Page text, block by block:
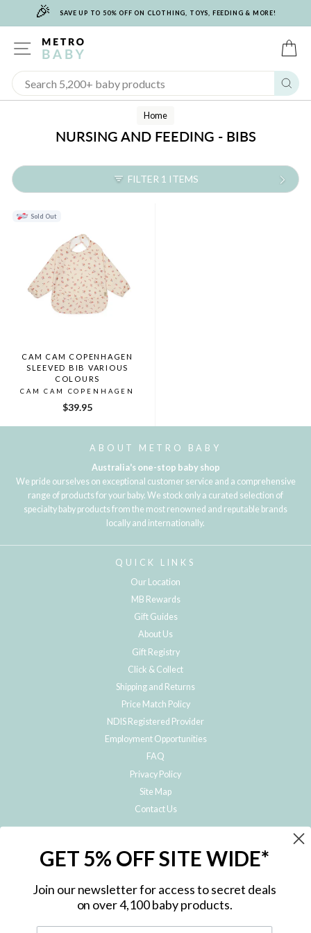
🎉 SAVE UP TO 50% OFF ON CLOTHING, TOYS, FEEDING & MORE!
SITE NAVIGATION
Home
NURSING AND FEEDING - BIBS
FILTER 1 ITEMS
Sold Out
CAM CAM COPENHAGEN
SLEEVED BIB VARIOUS
COLOURS
CAM CAM COPENHAGEN
$39.95
ABOUT METRO BABY
Australia's one-stop baby shop
We pride ourselves on exceptional customer service and a comprehensive
range of products for your baby. We stock only a curated selection of
specialty baby products from the most renowned and reputable brands
locally and internationally.
QUICK LINKS
Our Location
MB Rewards
Gift Guides
About Us
Gift Registry
Click & Collect
Shipping and Returns
Price Match Policy
NDIS Registered Provider
Employment Opportunities
FAQ
Privacy Policy
Site Map
Contact Us
Subscribe to hear about our special offers, free giveaways, and exclusive
GET 5% OFF SITE WIDE*
Join our newsletter for access to secret deals
on over 4,100 baby products.